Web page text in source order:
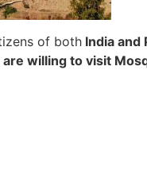
of both India and
are willing to visit